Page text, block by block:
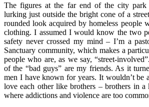
The figures at the far end of the city park
lurking just outside the bright cone of a
rounded look acquired by homeless people
clothing. I assumed I would know the two
safety never crossed my mind – I’m a
Sanctuary community, which makes a
people who are, as we say, “street-
of the “bad guys” are my friends. As it
men I have known for years. It wouldn’t be
love each other like brothers – brothers in
where addictions and violence are too